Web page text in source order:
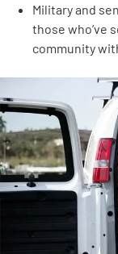
Military and
those who’ve
community